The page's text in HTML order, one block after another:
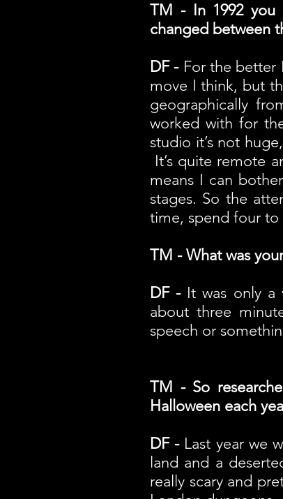
TM - In 1992 you
changed between
DF - For the better
move I think, but
geographically
worked with for
studio it’s not
It’s quite remote
means I can
stages. So the
time, spend four
TM - What was
DF - It was only a
about three
speech or
TM - So
Halloween each
DF - Last year we
land and a
really scary and